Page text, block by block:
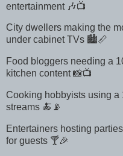
entertainment 🎶📺
City dwellers making the
under cabinet TVs 🏙️📏
Food bloggers needing a
kitchen content 📸📺
Cooking hobbyists using
streams 🍝📡
Entertainers hosting
for guests 🍸🎉